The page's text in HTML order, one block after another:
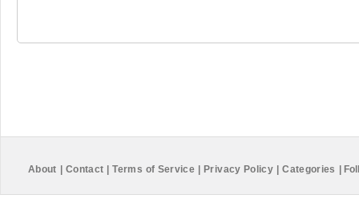
About Contact Terms of Service Privacy Policy Categories